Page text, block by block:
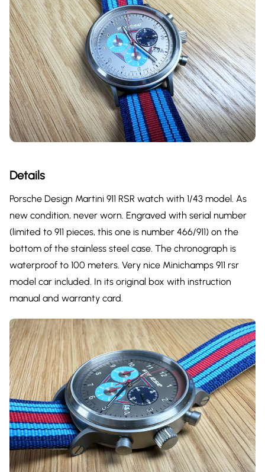
Details
Porsche Design Martini 911 RSR watch with 1/43 model. As
new condition, never worn. Engraved with serial number
(limited to 911 pieces, this one is number 466/911) on the
bottom of the stainless steel case. The chronograph is
waterproof to 100 meters. Very nice Minichamps 911 rsr
model car included. In its original box with instruction
manual and warranty card.